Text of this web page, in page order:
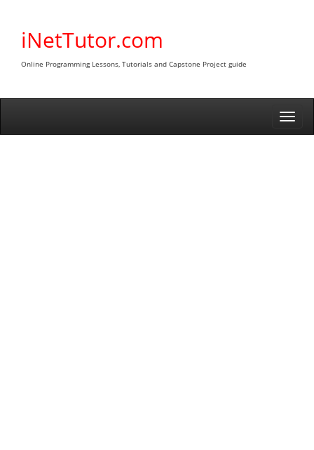
contentiNetTutor.com
Online Programming Lessons, Tutorials and Capstone Project guide